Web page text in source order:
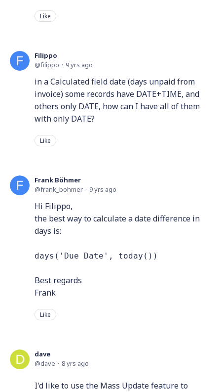
Like
Filippo
filippo
9 yrs ago
in a Calculated field date (days unpaid from
invoice) some records have DATE+TIME, and
others only DATE, how can I have all of them
with only DATE?
Like
Frank Böhmer
frank_bohmer
9 yrs ago
Hi Filippo,
the best way to calculate a date difference in
days is:
days('Due Date', today())
Best regards
Frank
Like
dave
dave
8 yrs ago
I'd like to use the Mass Update feature to